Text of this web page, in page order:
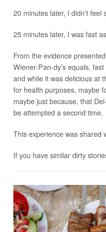
20 minutes later, I didn’t
25 minutes later, I was fast
From the evidence
Wiener-Pan-dy’s equals,
and while it was delicious at
for health purposes, maybe
maybe just because, that
be attempted a second time.
This experience was shared
If you have similar dirty